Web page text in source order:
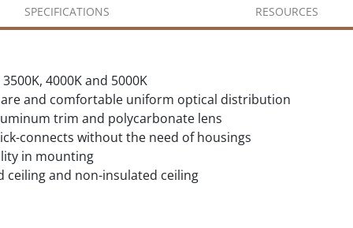
SPECIFICATIONS RESOURCES
4000K and 5000K
and comfortable uniform optical distribution
trim and polycarbonate lens
connects without the need of housings
in mounting
ceiling and non-insulated ceiling